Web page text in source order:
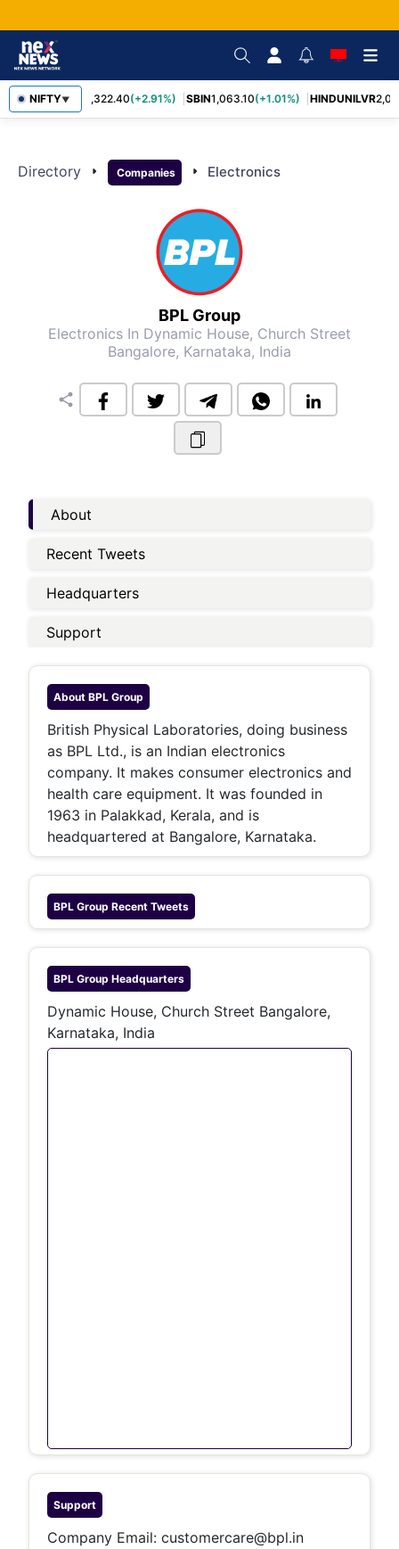
NIFTY▼
RELIANCE 1,322.40(+2.91%) SBIN1,063.10(+1.01%) HINDUNILVR
Directory arrow_right Companies arrow_right Electronics
BPL Group
Electronics In Dynamic House, Church Street
Bangalore, Karnataka, India
share
About
Recent Tweets
Headquarters
Support
About BPL Group
British Physical Laboratories, doing business
as BPL Ltd., is an Indian electronics
company. It makes consumer electronics and
health care equipment. It was founded in
1963 in Palakkad, Kerala, and is
headquartered at Bangalore, Karnataka.
BPL Group Recent Tweets
BPL Group Headquarters
Dynamic House, Church Street Bangalore,
Karnataka, India
Support
Company Email: customercare@bpl.in